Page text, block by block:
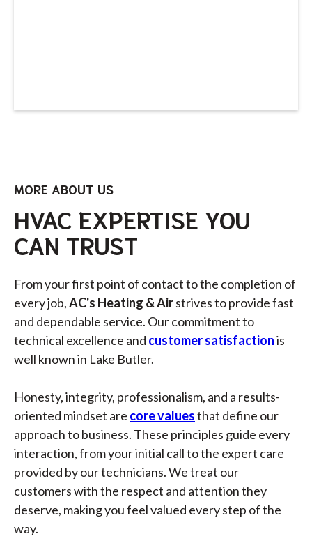
MORE ABOUT US
HVAC EXPERTISE YOU
CAN TRUST
From your first point of contact to the completion of
every job,AC's Heating & Airstrives to provide fast
and dependable service. Our commitment to
technical excellence and customer satisfactionis
well known in Lake Butler.
Honesty, integrity, professionalism, and a results-
oriented mindset are core valuesthat define our
approach to business. These principles guide every
interaction, from your initial call to the expert care
provided by our technicians. We treat our
customers with the respect and attention they
deserve, making you feel valued every step of the
way.